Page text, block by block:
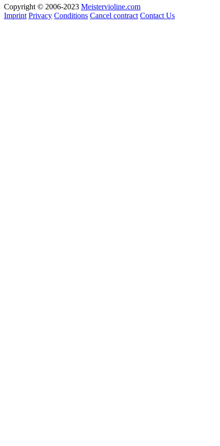
Copyright © 2006-2023 Meistervioline.com
Imprint Privacy Conditions Cancel contract Contact Us